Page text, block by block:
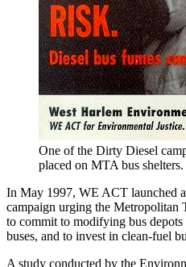
One of the Dirty Diesel
placed on MTA bus shelters.
In May 1997, WE ACT launched
campaign urging the
to commit to modifying bus depots
buses, and to invest in clean-fuel
A study conducted by the